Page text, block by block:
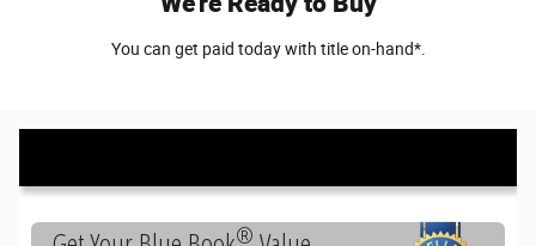
You can get paid today with title on-hand*.